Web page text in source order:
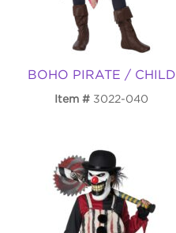
BOHO PIRATE / CHILD
Item 3022-040